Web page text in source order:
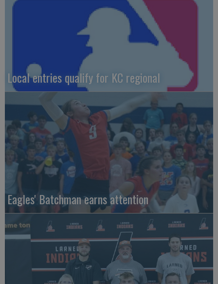
Local entries qualify for KC regional
Eagles' Batchman earns attention